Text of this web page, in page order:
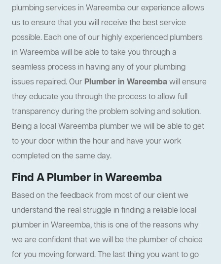
plumbing services in Wareemba our experience allows
us to ensure that you will receive the best service
possible. Each one of our highly experienced plumbers
in Wareemba will be able to take you through a
seamless process in having any of your plumbing
issues repaired. Our Plumber in Wareemba will ensure
they educate you through the process to allow full
transparency during the problem solving and solution.
Being a local Wareemba plumber we will be able to get
to your door within the hour and have your work
completed on the same day.
Find A Plumber in Wareemba
Based on the feedback from most of our client we
understand the real struggle in finding a reliable local
plumber in Wareemba, this is one of the reasons why
we are confident that we will be the plumber of choice
for you moving forward. The last thing you want to go